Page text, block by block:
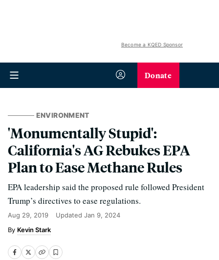
Become a KQED Sponsor
Donate
ENVIRONMENT
'Monumentally Stupid':
California's AG Rebukes EPA
Plan to Ease Methane Rules
EPA leadership said the proposed rule followed President
Trump’s directives to ease regulations.
Aug 29, 2019 Updated Jan 9, 2024
Kevin Stark